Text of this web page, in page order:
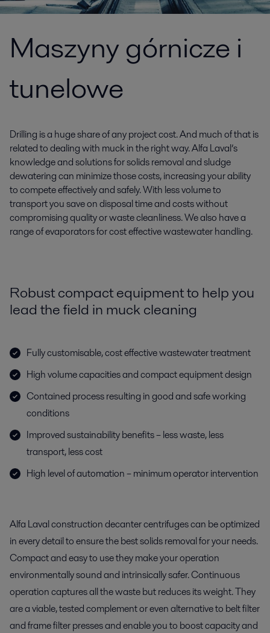
Maszyny górnicze i
tunelowe
Drilling is a huge share of any project cost. And much of that is
related to dealing with muck in the right way. Alfa Laval’s
knowledge and solutions for solids removal and sludge
dewatering can minimize those costs, increasing your ability
to compete effectively and safely. With less volume to
transport you save on disposal time and costs without
compromising quality or waste cleanliness. We also have a
range of evaporators for cost effective wastewater handling.
Robust compact equipment to help you
lead the field in muck cleaning
Fully customisable, cost effective wastewater treatment
High volume capacities and compact equipment design
Contained process resulting in good and safe working
conditions
Improved sustainability benefits – less waste, less
transport, less cost
High level of automation – minimum operator intervention
Alfa Laval construction decanter centrifuges can be optimized
in every detail to ensure the best solids removal for your needs.
Compact and easy to use they make your operation
environmentally sound and intrinsically safer. Continuous
operation captures all the waste but reduces its weight. They
are a viable, tested complement or even alternative to belt filter
and frame filter presses and enable you to boost capacity and